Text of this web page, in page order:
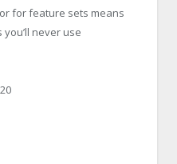
for feature sets means
never use